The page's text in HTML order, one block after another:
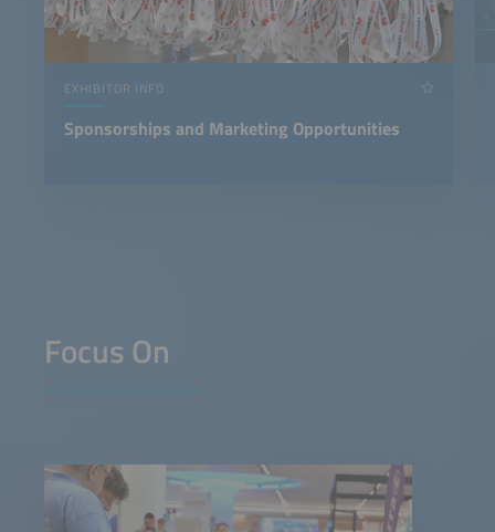
EXHIBITOR INFO
Sponsorships and Marketing Opportunities
Focus On